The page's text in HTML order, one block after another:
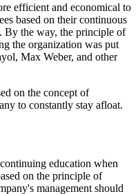
efficient and economical to
based on their continuous
By the way, the principle of
the organization was put
Max Weber, and other
on the concept of
to constantly stay afloat.
education when
on the principle of
management should